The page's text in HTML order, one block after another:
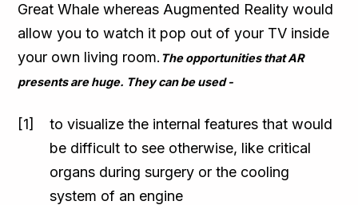
Great Whale whereas Augmented Reality would
allow you to watch it pop out of your TV inside
your own living room. The opportunities that AR
presents are huge. They can be used -
to visualize the internal features that would
be difficult to see otherwise, like critical
organs during surgery or the cooling
system of an engine